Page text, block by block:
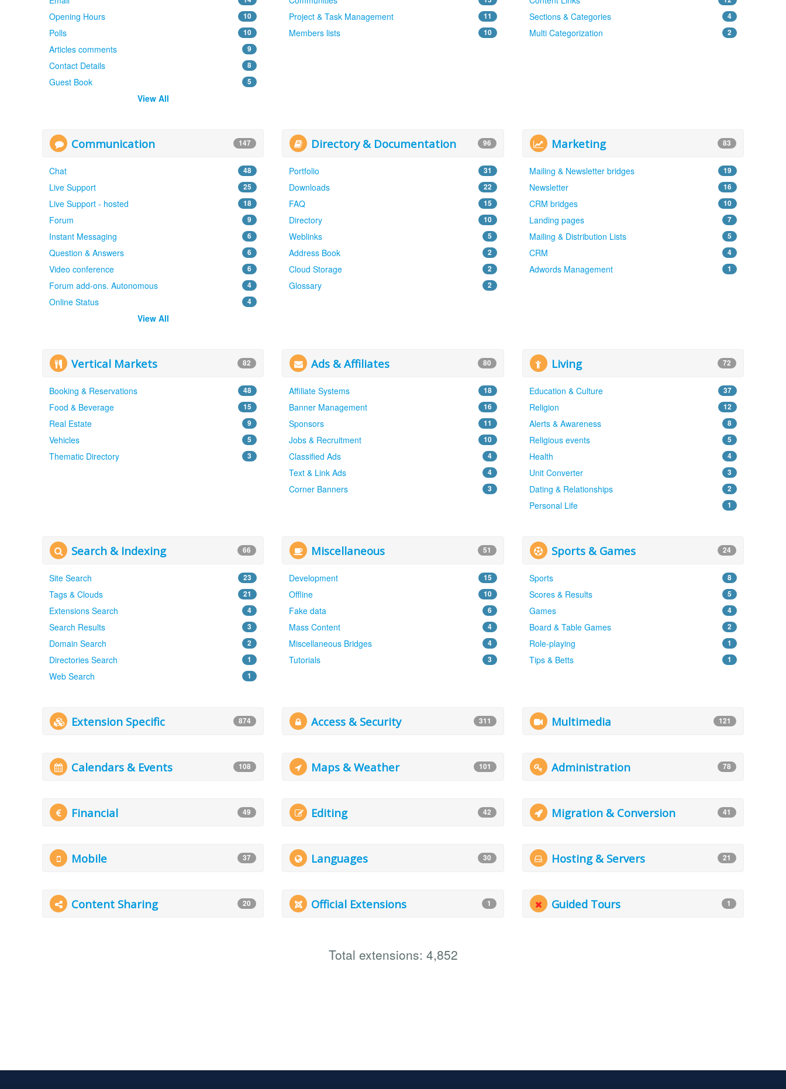
Opening Hours 10
Polls 10
Articles comments 9
Contact Details 8
Guest Book 5
View All
Project & Task Management 11
Members lists 10
Sections & Categories 4
Multi Categorization 2
Communication 147
Chat 48
Live Support 25
Live Support - hosted 18
Forum 9
Instant Messaging 6
Question & Answers 6
Video conference 6
Forum add-ons. Autonomous 4
Online Status 4
View All
Directory & Documentation 96
Portfolio 31
Downloads 22
FAQ 15
Directory 10
Weblinks 5
Address Book 2
Cloud Storage 2
Glossary 2
Marketing 83
Mailing & Newsletter bridges 19
Newsletter 16
CRM bridges 10
Landing pages 7
Mailing & Distribution Lists 5
CRM 4
Adwords Management 1
Vertical Markets 82
Booking & Reservations 48
Food & Beverage 15
Real Estate 9
Vehicles 5
Thematic Directory 3
Ads & Affiliates 80
Affiliate Systems 18
Banner Management 16
Sponsors 11
Jobs & Recruitment 10
Classified Ads 4
Text & Link Ads 4
Corner Banners 3
Living 72
Education & Culture 37
Religion 12
Alerts & Awareness 8
Religious events 5
Health 4
Unit Converter 3
Dating & Relationships 2
Personal Life 1
Search & Indexing 66
Site Search 23
Tags & Clouds 21
Extensions Search 4
Search Results 3
Domain Search 2
Directories Search 1
Web Search 1
Miscellaneous 51
Development 15
Offline 10
Fake data 6
Mass Content 4
Miscellaneous Bridges 4
Tutorials 3
Sports & Games 24
Sports 8
Scores & Results 5
Games 4
Board & Table Games 2
Role-playing 1
Tips & Betts 1
Extension Specific 874 Access & Security 311 Multimedia 121
Calendars & Events 108 Maps & Weather 101 Administration 78
Financial 49 Editing 42 Migration & Conversion 41
Mobile 37 Languages 30 Hosting & Servers 21
Content Sharing 20 Official Extensions 1 Guided Tours 1
Total extensions: 4,852